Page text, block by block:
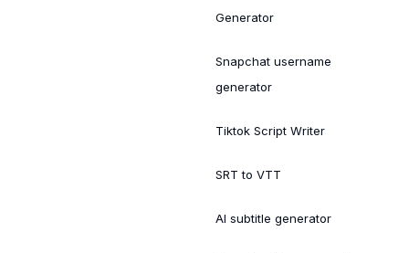
Generator
Snapchat username
generator
Tiktok Script Writer
SRT to VTT
AI subtitle generator